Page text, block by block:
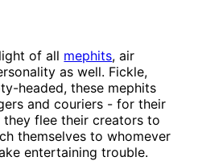
of all mephits, air
as well. Fickle,
headed, these mephits
and couriers - for their
flee their creators to
themselves to whomever
entertaining trouble.